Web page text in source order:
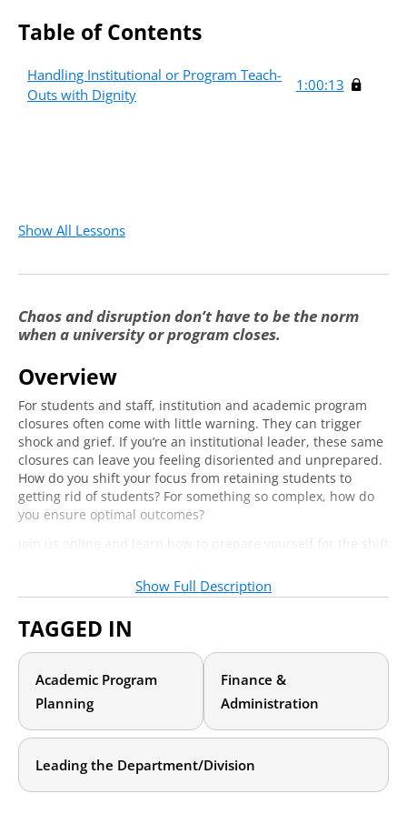
Table of Contents
Handling Institutional or Program Teach-
Outs with Dignity
1:00:13
Show All Lessons
Chaos and disruption don’t have to be the norm
when a university or program closes.
Overview
For students and staff, institution and academic program
closures often come with little warning. They can trigger
shock and grief. If you’re an institutional leader, these same
closures can leave you feeling disoriented and unprepared.
How do you shift your focus from retaining students to
getting rid of students? For something so complex, how do
you ensure optimal outcomes?
Join us online and learn how to prepare yourself for the shift
hear from Dr. Chris Davis, who led a successful teach-out at
Western International University (WIU). Upon completion of
exceeded goals for both revenue and expenses. You’ll leave
with tips for:
How to communicate with your students and staff to
reduce chaos and confusion
How to question and manage expenses to meet your
financial goals
frustration
Show Full Description
TAGGED IN
Academic Program
Planning
Finance &
Administration
Leading the Department/Division